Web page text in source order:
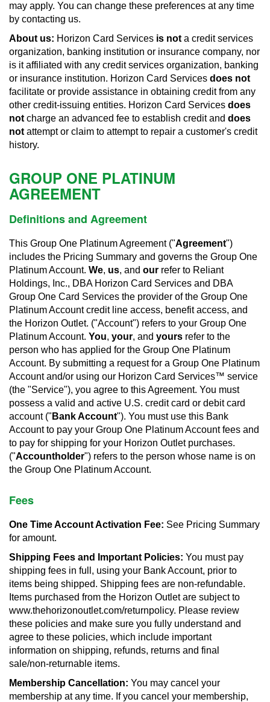
may apply. You can change these preferences at any time
by contacting us.
About us: Horizon Card Services is not a credit services
organization, banking institution or insurance company, nor
is it affiliated with any credit services organization, banking
or insurance institution. Horizon Card Services does not
facilitate or provide assistance in obtaining credit from any
other credit-issuing entities. Horizon Card Services does
not charge an advanced fee to establish credit and does
not attempt or claim to attempt to repair a customer's credit
history.
GROUP ONE PLATINUM
AGREEMENT
Definitions and Agreement
This Group One Platinum Agreement ("Agreement")
includes the Pricing Summary and governs the Group One
Platinum Account. We, us, and our refer to Reliant
Holdings, Inc., DBA Horizon Card Services and DBA
Group One Card Services the provider of the Group One
Platinum Account credit line access, benefit access, and
the Horizon Outlet. ("Account") refers to your Group One
Platinum Account. You, your, and yours refer to the
person who has applied for the Group One Platinum
Account. By submitting a request for a Group One Platinum
Account and/or using our Horizon Card Services™ service
(the "Service"), you agree to this Agreement. You must
possess a valid and active U.S. credit card or debit card
account (" Bank Account"). You must use this Bank
Account to pay your Group One Platinum Account fees and
to pay for shipping for your Horizon Outlet purchases.
("Accountholder") refers to the person whose name is on
the Group One Platinum Account.
Fees
One Time Account Activation Fee: See Pricing Summary
for amount.
Shipping Fees and Important Policies: You must pay
shipping fees in full, using your Bank Account, prior to
items being shipped. Shipping fees are non-refundable.
Items purchased from the Horizon Outlet are subject to
www.thehorizonoutlet.com/returnpolicy. Please review
these policies and make sure you fully understand and
agree to these policies, which include important
information on shipping, refunds, returns and final
sale/non-returnable items.
Membership Cancellation: You may cancel your
membership at any time. If you cancel your membership,